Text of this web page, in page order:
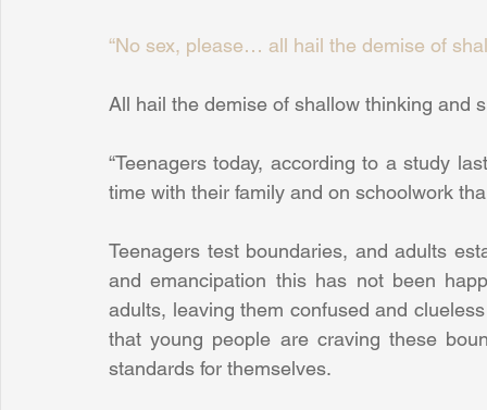
“No sex, please… all hail the demise of
All hail the demise of shallow thinking and
“Teenagers today, according to a study
time with their family and on schoolwork
Teenagers test boundaries, and adults
and emancipation this has not been
adults, leaving them confused and
that young people are craving these
standards for themselves.